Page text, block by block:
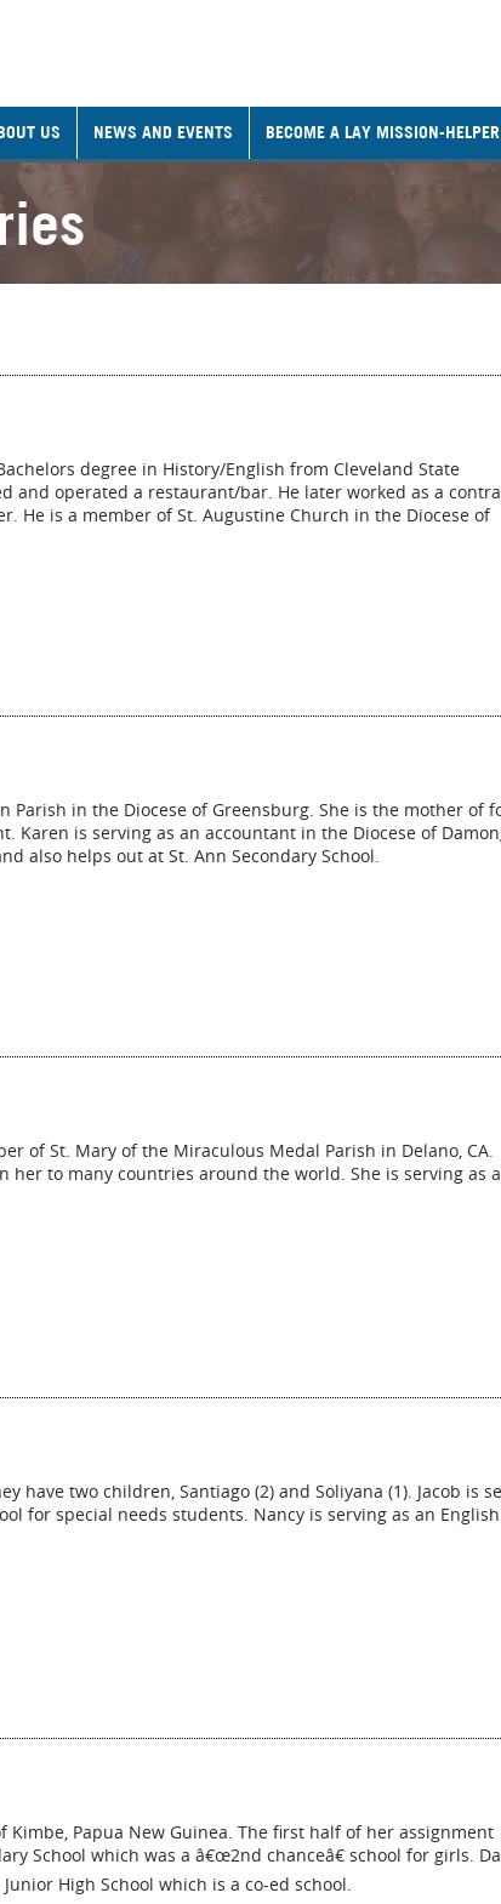
US NEWS AND EVENTS BECOME A LAY MISSION-HELPER
degree in History/English from Cleveland State
and operated a restaurant/bar. He later worked as a
He is a member of St. Augustine Church in the Diocese of
Parish in the Diocese of Greensburg. She is the mother of
is serving as an accountant in the Diocese of
also helps out at St. Ann Secondary School.
of St. Mary of the Miraculous Medal Parish in Delano, CA.
her to many countries around the world. She is serving as
have two children, Santiago (2) and Soliyana (1). Jacob is
for special needs students. Nancy is serving as an English
Papua New Guinea. The first half of her assignment
School which was a â€œ2nd chanceâ€ school for girls.
High School which is a co-ed school.